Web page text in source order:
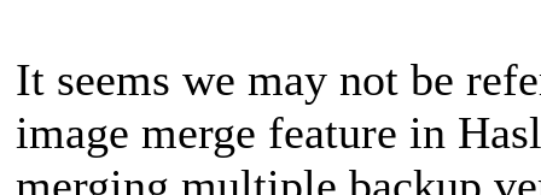
It seems we may not be
image merge feature in
merging multiple backup